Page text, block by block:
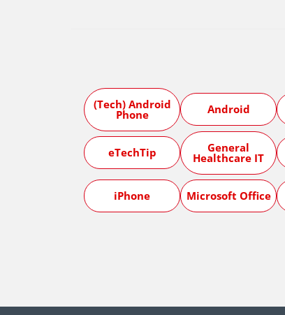
(Tech) Android
Phone Android
eTechTip General
Healthcare IT
iPhone Microsoft Office